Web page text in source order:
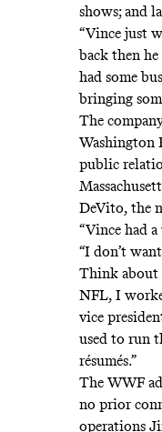
shows; and
“Vince just
back then
had some
bringing
The
Washington
public
DeVito, the
“Vince had
“I don’t
Think about
NFL, I
vice
used to run
résumés.”
The WWF
no prior
operations